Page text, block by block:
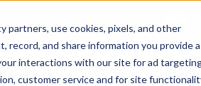
partners, use cookies, pixels, and other
record, and share information you provide
interactions with our site for ad
customer service and for site